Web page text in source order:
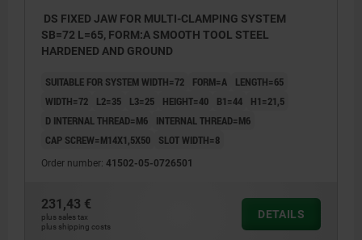
DS FIXED JAW FOR MULTI-CLAMPING SYSTEM
SB=72 L=65, FORM:A SMOOTH TOOL STEEL
HARDENED AND GROUND
SUITABLE FOR SYSTEM WIDTH=72 FORM=A
LENGTH=65
WIDTH=72
L2=35 L3=25 HEIGHT=40 B1=44
H1=21,5
D INTERNAL THREAD=M6
INTERNAL THREAD=M6
CAP SCREW=M14X1,5X50
SLOT WIDTH=8
Order number: 41502-05-0726501
231,43 €
plus sales tax
plus shipping costs
DETAILS